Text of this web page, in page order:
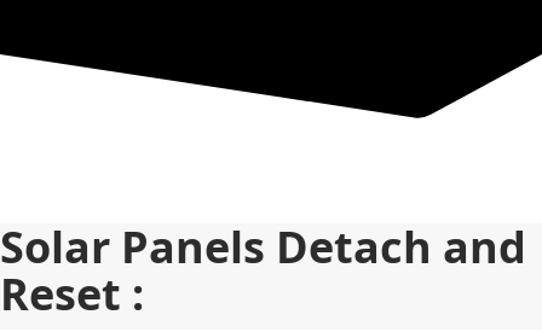
Solar Panels Detach and
Reset :